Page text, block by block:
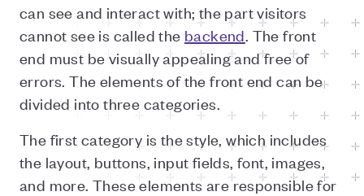
can see and interact with; the part visitors
cannot see is called the backend. The front
end must be visually appealing and free of
errors. The elements of the front end can be
divided into three categories.
The first category is the style, which includes
the layout, buttons, input fields, font, images,
and more. These elements are responsible for